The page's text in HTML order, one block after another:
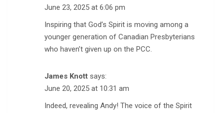
June 23, 2025 at 6:06 pm
Inspiring that God’s Spirit is moving among a
younger generation of Canadian Presbyterians
who haven’t given up on the PCC.
James Knott says:
June 20, 2025 at 10:31 am
Indeed, revealing Andy! The voice of the Spirit